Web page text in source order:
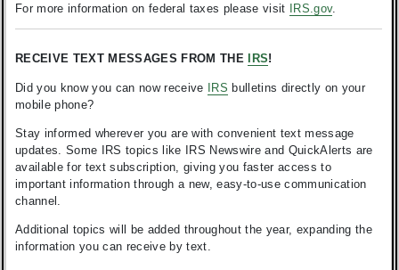
For more information on federal taxes please visit
IRS.gov.
RECEIVE TEXT MESSAGES FROM THE IRS!
Did you know you can now receive IRS bulletins directly on your
mobile phone?
Stay informed wherever you are with convenient text message
updates. Some IRS topics like IRS Newswire and QuickAlerts are
available for text subscription, giving you faster access to
important information through a new, easy-to-use communication
channel.
Additional topics will be added throughout the year, expanding the
information you can receive by text.